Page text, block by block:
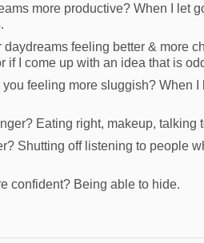
more productive? When I let
feeling better & more
if I come up with an idea that is
feeling more sluggish? When
Eating right, makeup, talking
Shutting off listening to people
confident? Being able to hide.